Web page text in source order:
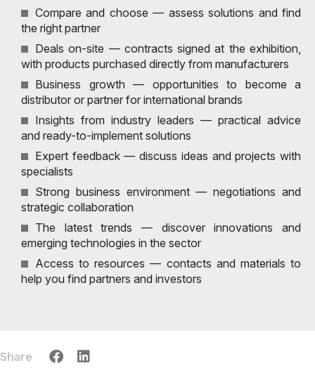
Compare and choose — assess solutions and find
the right partner
Deals on-site — contracts signed at the exhibition,
with products purchased directly from manufacturers
Business growth — opportunities to become a
distributor or partner for international brands
Insights from industry leaders — practical advice
and ready-to-implement solutions
Expert feedback — discuss ideas and projects with
specialists
Strong business environment — negotiations and
strategic collaboration
The latest trends — discover innovations and
emerging technologies in the sector
Access to resources — contacts and materials to
help you find partners and investors
Share